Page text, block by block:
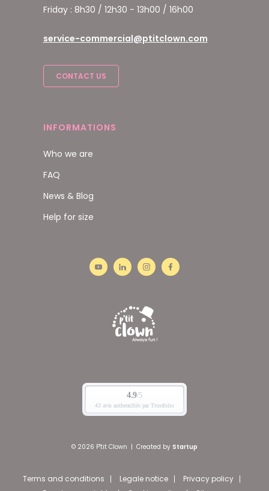
Friday : 8h30 / 12h30 - 13h00 / 16h00
service-commercial@ptitclown.com
CONTACT US
INFORMATIONS
Who we are
FAQ
News & Blog
Help for size
© 2026 P'tit Clown | Created by Startup
Terms and conditions Legale notice
Privacy policy